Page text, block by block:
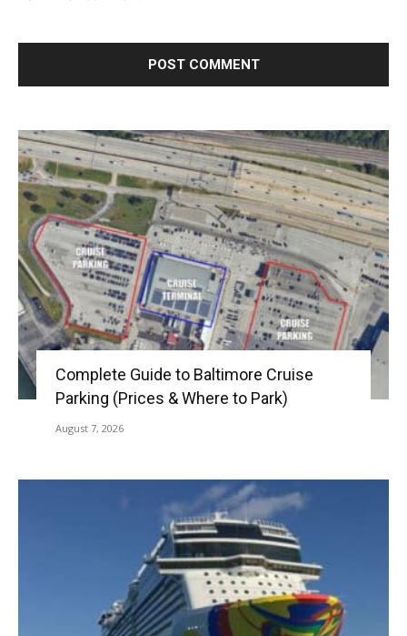
Complete Guide to Baltimore Cruise
Parking (Prices & Where to Park)
August 7, 2026